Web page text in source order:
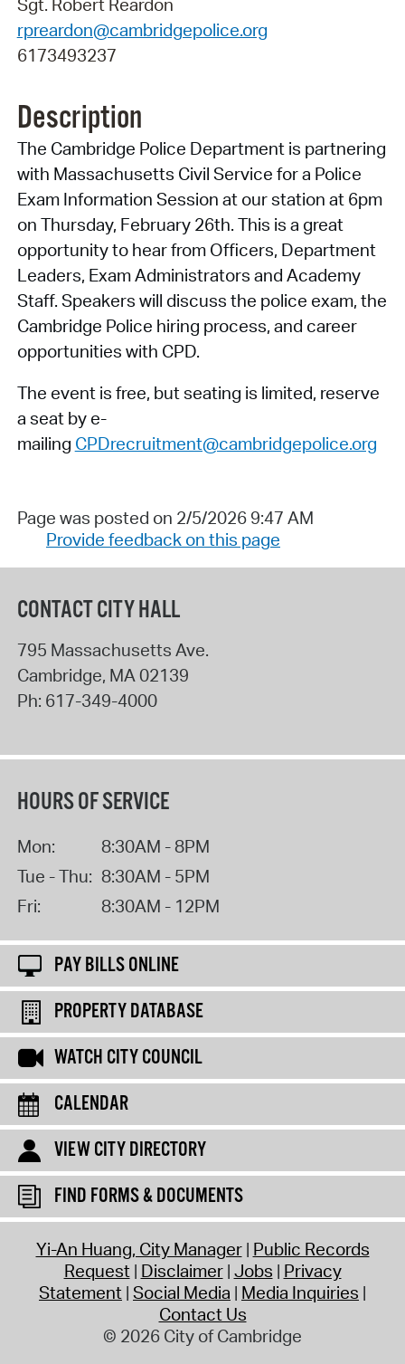
Sgt. Robert Reardon
rpreardon@cambridgepolice.org
6173493237
Description
The Cambridge Police Department is partnering
with Massachusetts Civil Service for a Police
Exam Information Session at our station at 6pm
on Thursday, February 26th. This is a great
opportunity to hear from Officers, Department
Leaders, Exam Administrators and Academy
Staff. Speakers will discuss the police exam, the
Cambridge Police hiring process, and career
opportunities with CPD.
The event is free, but seating is limited, reserve
a seat by e-
mailing CPDrecruitment@cambridgepolice.org
Page was posted on 2/5/2026 9:47 AM
Provide feedback on this page
CONTACT CITY HALL
795 Massachusetts Ave.
Cambridge, MA 02139
Ph: 617-349-4000
HOURS OF SERVICE
Mon:
8:30AM - 8PM
Tue - Thu: 8:30AM - 5PM
Fri:
8:30AM - 12PM
PAY BILLS ONLINE
PROPERTY DATABASE
WATCH CITY COUNCIL
CALENDAR
VIEW CITY DIRECTORY
FIND FORMS & DOCUMENTS
Yi-An Huang, City Manager Public Records
Request Disclaimer Jobs Privacy
Statement Social Media Media Inquiries
Contact Us
© 2026 City of Cambridge